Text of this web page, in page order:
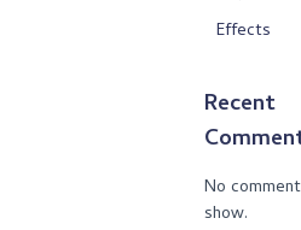
Effects
Recent
No
show.